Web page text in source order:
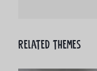
Related themes